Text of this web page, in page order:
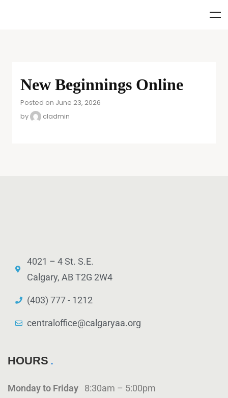
New Beginnings Online
Posted on June 23, 2026
by
cladmin
4021 – 4 St. S.E.
Calgary, AB T2G 2W4
(403) 777 - 1212
centraloffice@calgaryaa.org
HOURS
Monday to Friday 8:30am – 5:00pm